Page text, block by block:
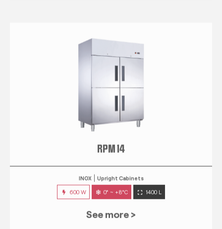
RPM 14
Upright Cabinets
600 W 0° ~ +8°C 1400 L
See more >